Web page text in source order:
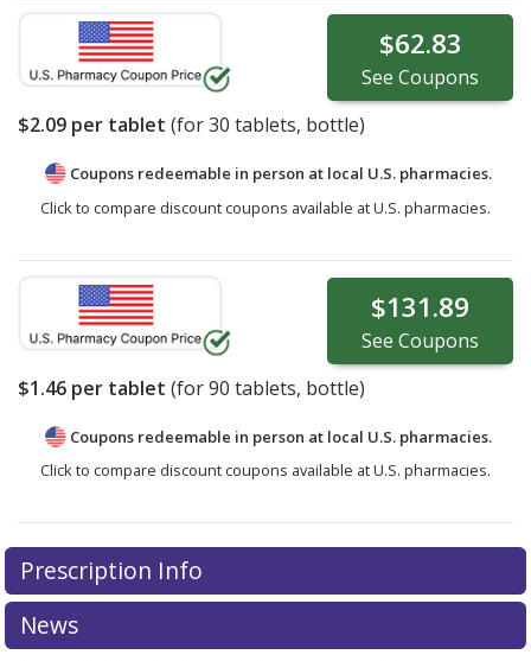
$62.83
See Coupons
$2.09 per tablet (for30 tablets, bottle)
Coupons redeemable in person at local U.S. pharmacies.
Click to compare discount coupons available at U.S. pharmacies.
$131.89
See Coupons
$1.46 per tablet (for90 tablets, bottle)
Coupons redeemable in person at local U.S. pharmacies.
Click to compare discount coupons available at U.S. pharmacies.
Prescription Info
News